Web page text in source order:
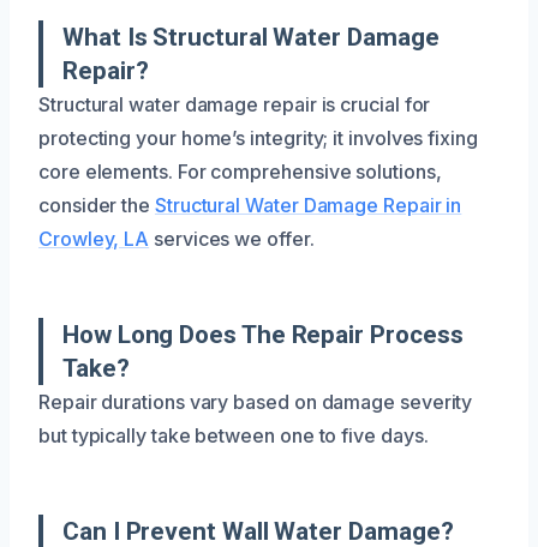
What Is Structural Water Damage
Repair?
Structural water damage repair is crucial for
protecting your home’s integrity; it involves fixing
core elements. For comprehensive solutions,
consider the Structural Water Damage Repair in
Crowley, LA services we offer.
How Long Does The Repair Process
Take?
Repair durations vary based on damage severity
but typically take between one to five days.
Can I Prevent Wall Water Damage?